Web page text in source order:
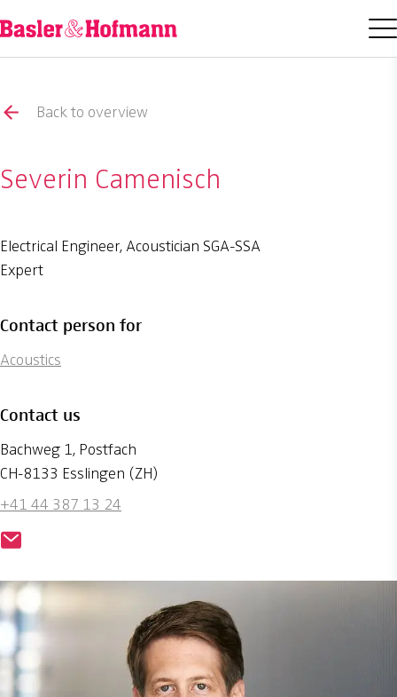
Back to overview
Severin Camenisch
Electrical Engineer, Acoustician SGA-SSA
Expert
Contact person for
Acoustics
Contact us
Bachweg 1, Postfach
CH-8133 Esslingen (ZH)
+41 44 387 13 24